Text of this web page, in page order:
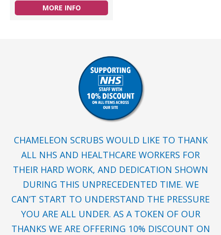
MORE INFO
CHAMELEON SCRUBS WOULD LIKE TO THANK
ALL NHS AND HEALTHCARE WORKERS FOR
THEIR HARD WORK, AND DEDICATION SHOWN
DURING THIS UNPRECEDENTED TIME. WE
CAN’T START TO UNDERSTAND THE PRESSURE
YOU ARE ALL UNDER. AS A TOKEN OF OUR
THANKS WE ARE OFFERING 10% DISCOUNT ON